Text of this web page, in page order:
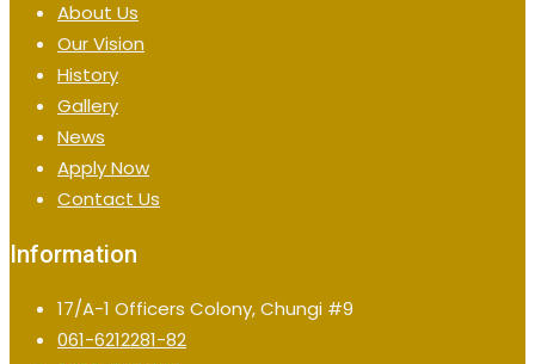
About Us
Our Vision
History
Gallery
News
Apply Now
Contact Us
Information
17/A-1 Officers Colony, Chungi #9
061-6212281-82